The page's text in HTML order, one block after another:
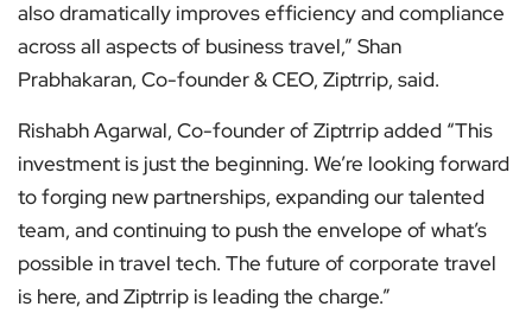
also dramatically improves efficiency and compliance
across all aspects of business travel,” Shan
Prabhakaran, Co-founder & CEO, Ziptrrip, said.
Rishabh Agarwal, Co-founder of Ziptrrip added “This
investment is just the beginning. We’re looking forward
to forging new partnerships, expanding our talented
team, and continuing to push the envelope of what’s
possible in travel tech. The future of corporate travel
is here, and Ziptrrip is leading the charge.”